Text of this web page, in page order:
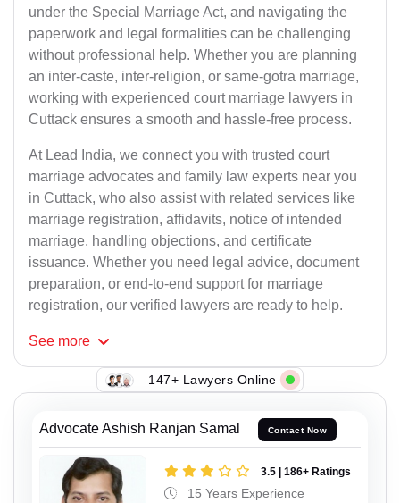
under the Special Marriage Act, and navigating the
paperwork and legal formalities can be challenging
without professional help. Whether you are planning
an inter-caste, inter-religion, or same-gotra marriage,
working with experienced court marriage lawyers in
Cuttack ensures a smooth and hassle-free process.
At Lead India, we connect you with trusted court
marriage advocates and family law experts near you
in Cuttack, who also assist with related services like
marriage registration, affidavits, notice of intended
marriage, handling objections, and certificate
issuance. Whether you need legal advice, document
preparation, or end-to-end support for marriage
registration, our verified lawyers are ready to help.
See more
147+ Lawyers Online
Advocate Ashish Ranjan Samal Contact Now
3.5 | 186+ Ratings
15 Years Experience